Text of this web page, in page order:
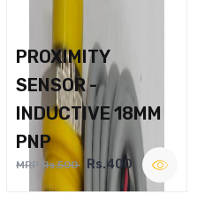
PROXIMITY
SENSOR -
INDUCTIVE 18MM
PNP
MRP Rs.500 Rs.400